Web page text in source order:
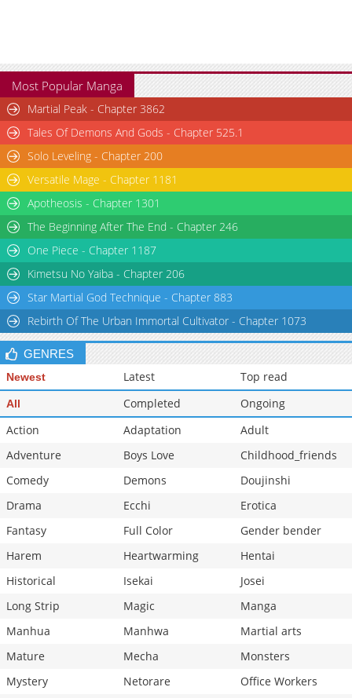
Most Popular Manga
Martial Peak - Chapter 3862
Tales Of Demons And Gods - Chapter 525.1
Solo Leveling - Chapter 200
Versatile Mage - Chapter 1181
Apotheosis - Chapter 1301
The Beginning After The End - Chapter 246
One Piece - Chapter 1187
Kimetsu No Yaiba - Chapter 206
Star Martial God Technique - Chapter 883
Rebirth Of The Urban Immortal Cultivator - Chapter 1073
GENRES
Newest Latest Top read
All Completed
Ongoing
Action
Adaptation
Adult
Adventure
Boys Love
Childhood_friends
Comedy
Demons
Doujinshi
Drama
Ecchi
Erotica
Fantasy
Full Color
Gender bender
Harem
Heartwarming
Hentai
Historical
Isekai
Josei
Long Strip
Magic
Manga
Manhua
Manhwa
Martial arts
Mature
Mecha
Monsters
Mystery
Netorare
Office Workers